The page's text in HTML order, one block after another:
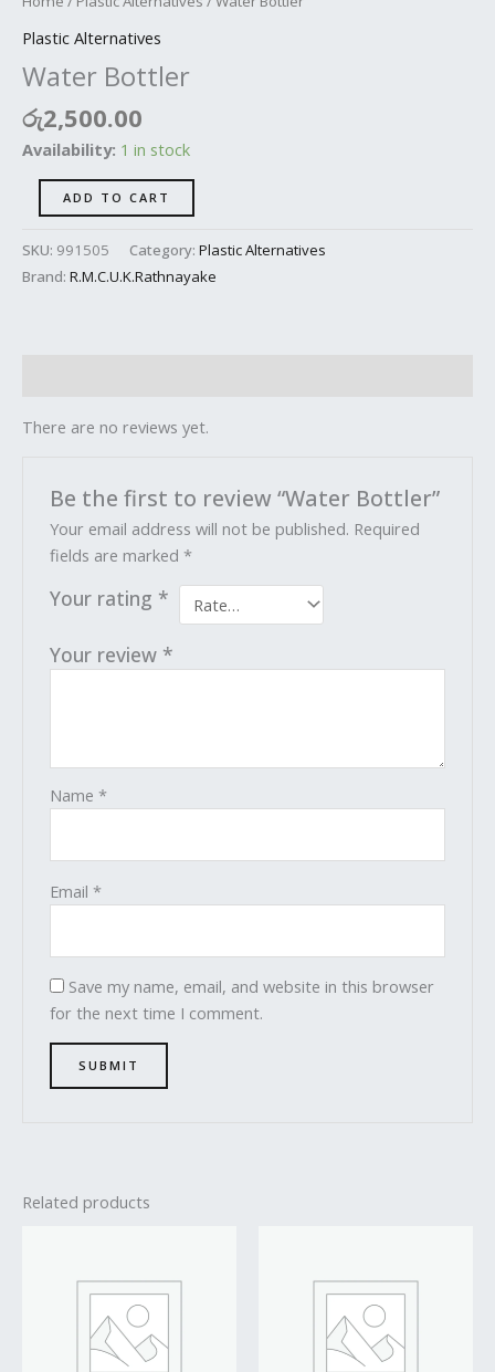
Plastic Alternatives
Water Bottler
රු2,500.00
Availability: 1 in stock
ADD TO CART
SKU: 991505 Category: Plastic Alternatives
Brand: R.M.C.U.K.Rathnayake
There are no reviews yet.
Be the first to review “Water Bottler”
Your email address will not be published. Required
fields are marked*
Your rating *
Your review *
Name*
Email*
Save my name, email, and website in this browser
for the next time I comment.
Related products